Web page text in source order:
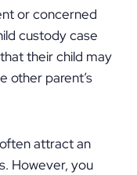
or concerned
custody case
their child may
other parent’s
attract an
However, you